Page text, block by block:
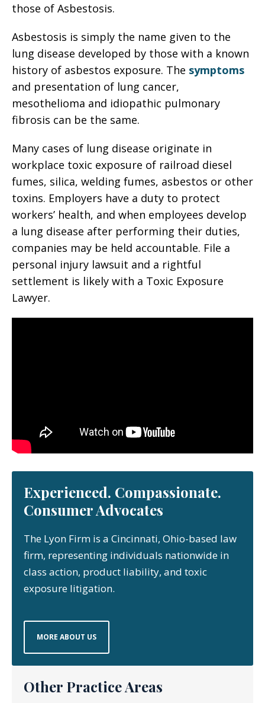
those of Asbestosis.
Asbestosis is simply the name given to the
lung disease developed by those with a known
history of asbestos exposure. The symptoms
and presentation of lung cancer,
mesothelioma and idiopathic pulmonary
fibrosis can be the same.
Many cases of lung disease originate in
workplace toxic exposure of railroad diesel
fumes, silica, welding fumes, asbestos or other
toxins. Employers have a duty to protect
workers’ health, and when employees develop
a lung disease after performing their duties,
companies may be held accountable. File a
personal injury lawsuit and a rightful
settlement is likely with a Toxic Exposure
Lawyer.
Experienced. Compassionate.
Consumer Advocates
The Lyon Firm is a Cincinnati, Ohio-based law
firm, representing individuals nationwide in
class action, product liability, and toxic
exposure litigation.
MORE ABOUT US
Other Practice Areas